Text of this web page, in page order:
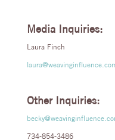
Media Inquiries:
Laura Finch
Other Inquiries:
734-854-3486